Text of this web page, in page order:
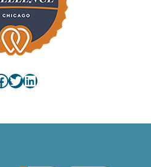
Twitter
LinkedIn